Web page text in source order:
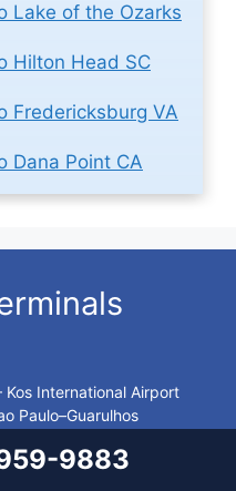
Lake of the Ozarks
Hilton Head SC
Fredericksburg VA
Dana Point CA
Kos International Airport
Paulo–Guarulhos
International Airport
9883